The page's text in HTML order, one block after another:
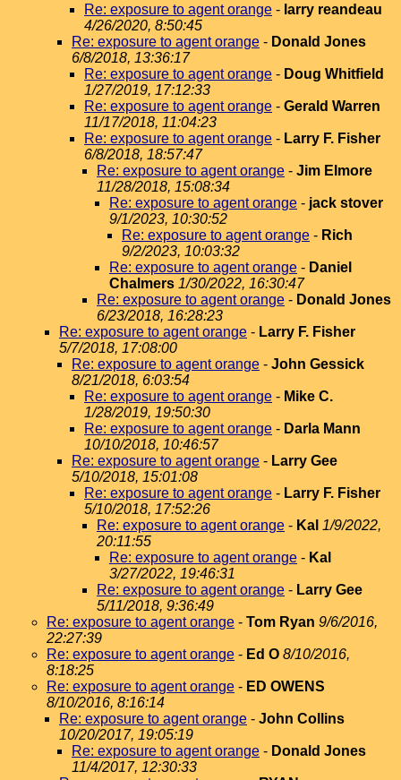
Re: exposure to agent orange - larry reandeau
4/26/2020, 8:50:45
Re: exposure to agent orange - Donald Jones
6/8/2018, 13:36:17
Re: exposure to agent orange - Doug Whitfield
1/27/2019, 17:12:33
Re: exposure to agent orange - Gerald Warren
11/17/2018, 11:04:23
Re: exposure to agent orange - Larry F. Fisher
6/8/2018, 18:57:47
Re: exposure to agent orange - Jim Elmore
11/28/2018, 15:08:34
Re: exposure to agent orange - jack stover
9/1/2023, 10:30:52
Re: exposure to agent orange - Rich
9/2/2023, 10:03:32
Re: exposure to agent orange - Daniel
Chalmers 1/30/2022, 16:30:47
Re: exposure to agent orange - Donald Jones
6/23/2018, 16:28:23
Re: exposure to agent orange - Larry F. Fisher
5/7/2018, 17:08:00
Re: exposure to agent orange - John Gessick
8/21/2018, 6:03:54
Re: exposure to agent orange - Mike C.
1/28/2019, 19:50:30
Re: exposure to agent orange - Darla Mann
10/10/2018, 10:46:57
Re: exposure to agent orange - Larry Gee
5/10/2018, 15:01:08
Re: exposure to agent orange - Larry F. Fisher
5/10/2018, 17:52:26
Re: exposure to agent orange - Kal 1/9/2022,
20:11:55
Re: exposure to agent orange - Kal
3/27/2022, 19:46:31
Re: exposure to agent orange - Larry Gee
5/11/2018, 9:36:49
Re: exposure to agent orange - Tom Ryan 9/6/2016,
22:27:39
Re: exposure to agent orange - Ed O 8/10/2016,
8:18:25
Re: exposure to agent orange - ED OWENS
8/10/2016, 8:16:14
Re: exposure to agent orange - John Collins
10/20/2017, 19:05:19
Re: exposure to agent orange - Donald Jones
11/4/2017, 12:30:33